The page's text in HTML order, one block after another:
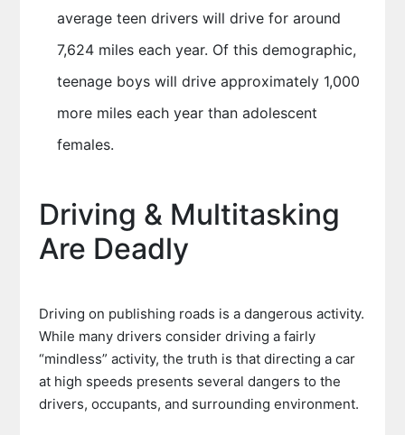
average teen drivers will drive for around
7,624 miles each year. Of this demographic,
teenage boys will drive approximately 1,000
more miles each year than adolescent
females.
Driving & Multitasking
Are Deadly
Driving on publishing roads is a dangerous activity.
While many drivers consider driving a fairly
“mindless” activity, the truth is that directing a car
at high speeds presents several dangers to the
drivers, occupants, and surrounding environment.